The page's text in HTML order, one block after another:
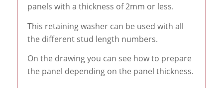
panels with a thickness of 2mm or less.
This retaining washer can be used with all
the different stud length numbers.
On the drawing you can see how to prepare
the panel depending on the panel thickness.